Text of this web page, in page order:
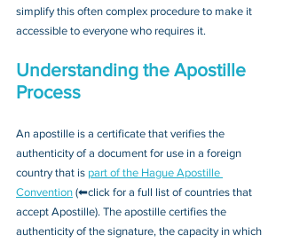
simplify this often complex procedure to make it
accessible to everyone who requires it.
Understanding the Apostille
Process
An apostille is a certificate that verifies the
authenticity of a document for use in a foreign
country that is part of the Hague Apostille
Convention (⬅click for a full list of countries that
accept Apostille). The apostille certifies the
authenticity of the signature, the capacity in which